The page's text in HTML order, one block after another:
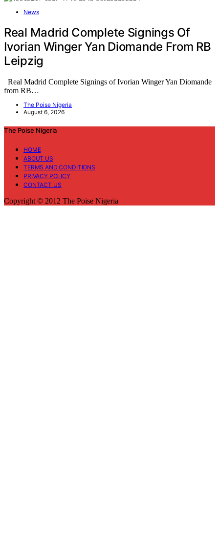
News
Real Madrid Complete Signings Of
Ivorian Winger Yan Diomande From RB
Leipzig
Real Madrid Complete Signings of Ivorian Winger Yan Diomande
from RB…
The Poise Nigeria
August 6, 2026
The Poise Nigeria
HOME
ABOUT US
TERMS AND CONDITIONS
PRIVACY POLICY
CONTACT US
Copyright © 2012 The Poise Nigeria